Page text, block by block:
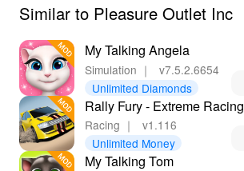
Similar to Pleasure Outlet Inc
My Talking Angela
Simulation ｜
v7.5.2.6654
Unlimited Diamonds
Rally Fury - Extreme Racing
Racing ｜
v1.116
Unlimited Money
My Talking Tom